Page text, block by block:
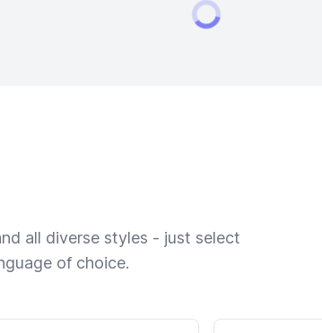
all diverse styles - just select
of choice.